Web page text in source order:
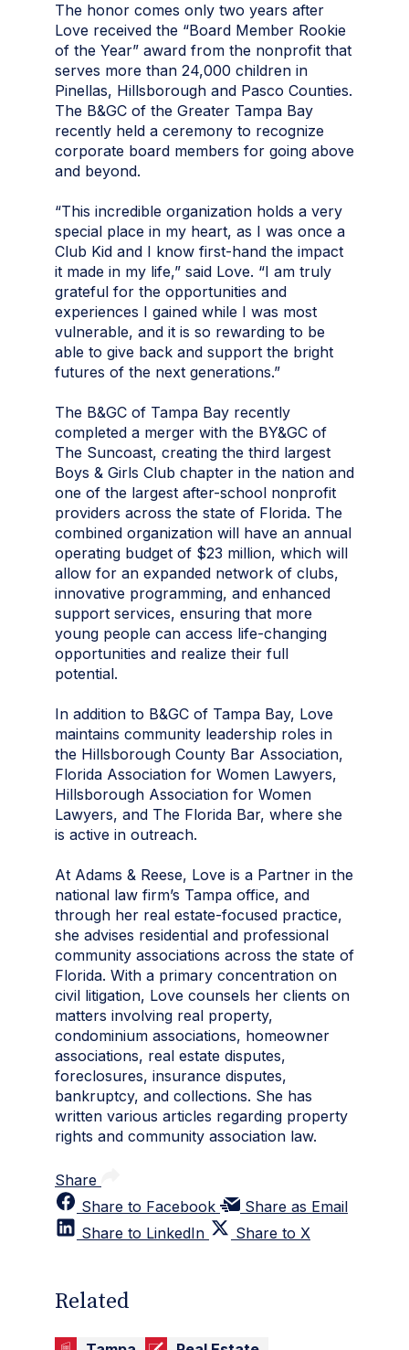
The honor comes only two years after
Love received the “Board Member Rookie
of the Year” award from the nonprofit that
serves more than 24,000 children in
Pinellas, Hillsborough and Pasco Counties.
The B&GC of the Greater Tampa Bay
recently held a ceremony to recognize
corporate board members for going above
and beyond.
“This incredible organization holds a very
special place in my heart, as I was once a
Club Kid and I know first-hand the impact
it made in my life,” said Love. “I am truly
grateful for the opportunities and
experiences I gained while I was most
vulnerable, and it is so rewarding to be
able to give back and support the bright
futures of the next generations.”
The B&GC of Tampa Bay recently
completed a merger with the BY&GC of
The Suncoast, creating the third largest
Boys & Girls Club chapter in the nation and
one of the largest after-school nonprofit
providers across the state of Florida. The
combined organization will have an annual
operating budget of $23 million, which will
allow for an expanded network of clubs,
innovative programming, and enhanced
support services, ensuring that more
young people can access life-changing
opportunities and realize their full
potential.
In addition to B&GC of Tampa Bay, Love
maintains community leadership roles in
the Hillsborough County Bar Association,
Florida Association for Women Lawyers,
Hillsborough Association for Women
Lawyers, and The Florida Bar, where she
is active in outreach.
At Adams & Reese, Love is a Partner in the
national law firm’s Tampa office, and
through her real estate-focused practice,
she advises residential and professional
community associations across the state of
Florida. With a primary concentration on
civil litigation, Love counsels her clients on
matters involving real property,
condominium associations, homeowner
associations, real estate disputes,
foreclosures, insurance disputes,
bankruptcy, and collections. She has
written various articles regarding property
rights and community association law.
Share
Share to Facebook
Share as Email
Share to LinkedIn
Share to X
Related